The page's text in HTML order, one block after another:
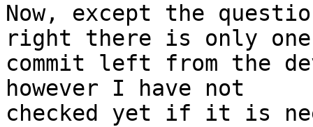
Now, except the
right there is only one
commit left from the
however I have not
checked yet if it is